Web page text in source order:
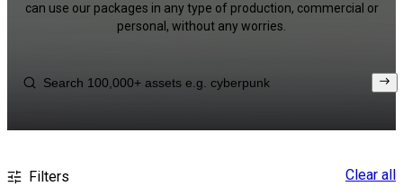
can use our packages in any type of production, commercial or
personal, without any worries.
Filters Clear all